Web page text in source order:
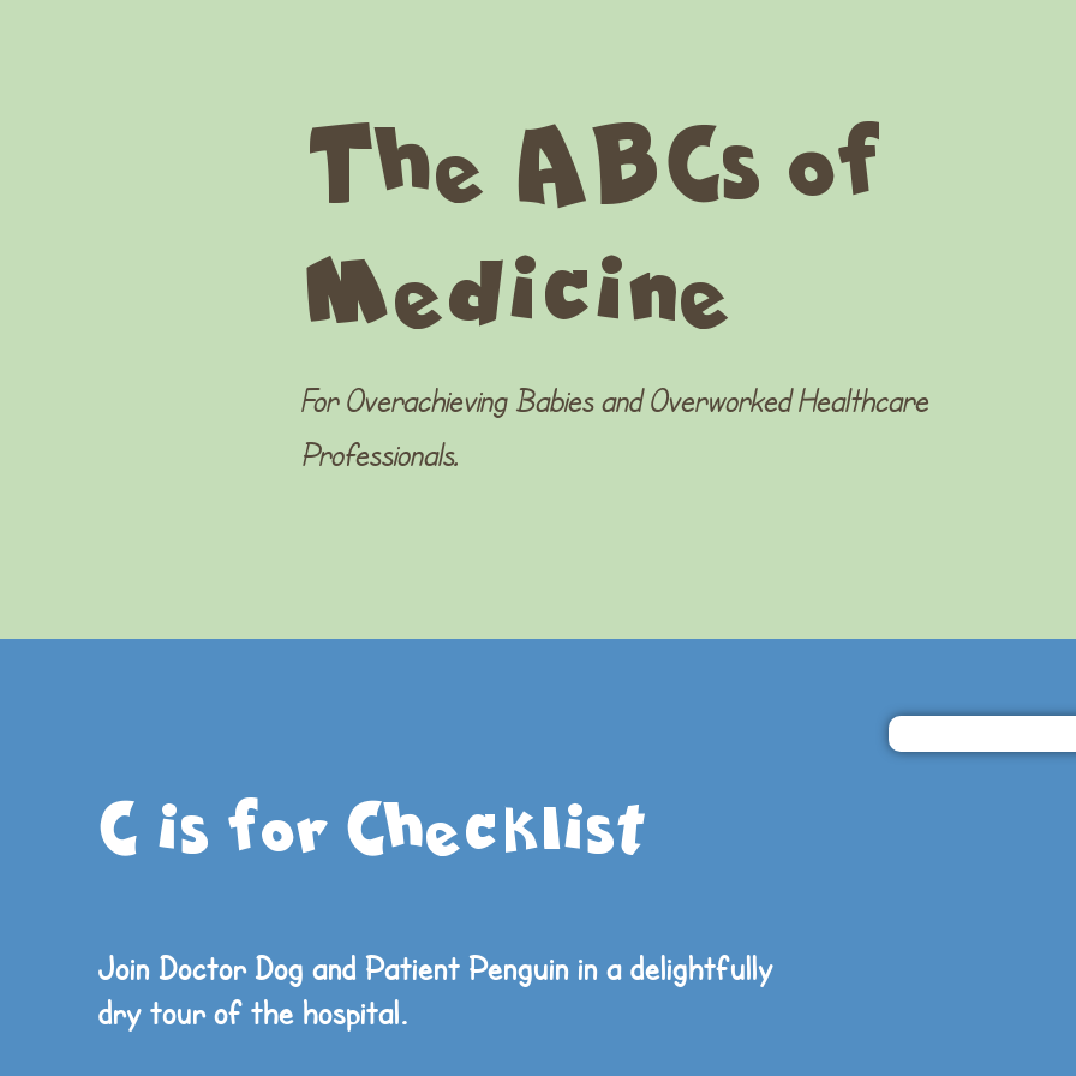
The ABCs of
Medicine
For Overachieving Babies and Overworked Healthcare
Professionals.
C is for Checklist
Join Doctor Dog and Patient Penguin in a delightfully
dry tour of the hospital.